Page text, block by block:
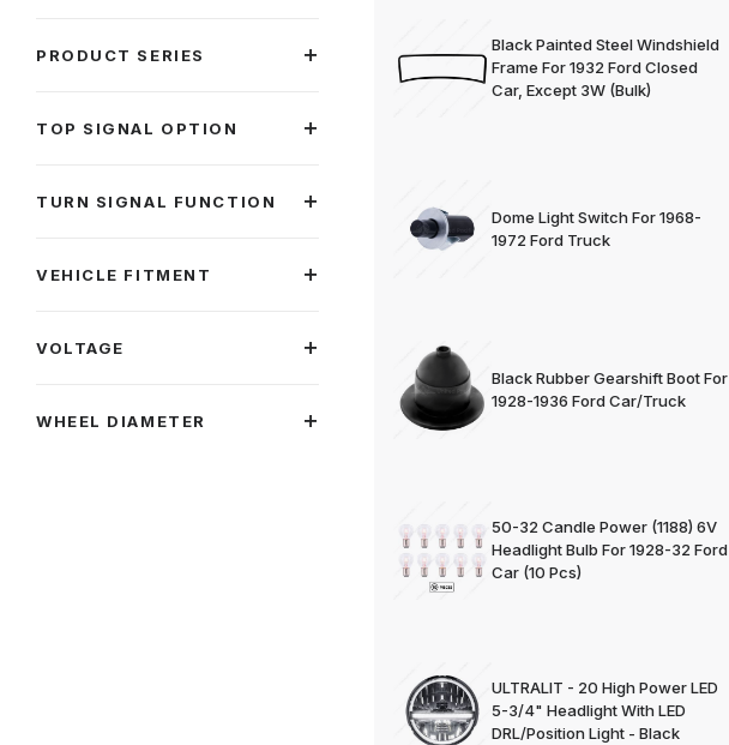
Black Painted Steel Windshield
Frame For 1932 Ford Closed
Car, Except 3W (Bulk)
Dome Light Switch For 1968-
1972 Ford Truck
Black Rubber Gearshift Boot For
1928-1936 Ford Car/Truck
50-32 Candle Power (1188) 6V
Headlight Bulb For 1928-32 Ford
Car (10 Pcs)
ULTRALIT - 20 High Power LED
5-3/4" Headlight With LED
DRL/Position Light - Black
PRODUCT SERIES
TOP SIGNAL OPTION
TURN SIGNAL FUNCTION
VEHICLE FITMENT
VOLTAGE
WHEEL DIAMETER